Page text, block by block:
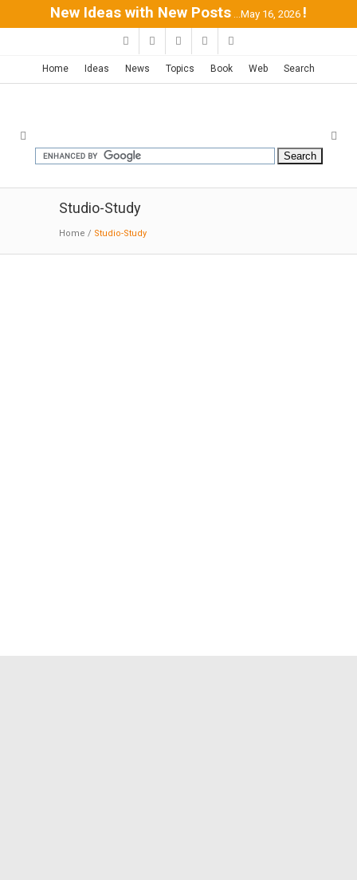
New Ideas with New Posts ...May 16, 2026 !
Home Ideas News Topics Book Web Search
Studio-Study
Home / Studio-Study